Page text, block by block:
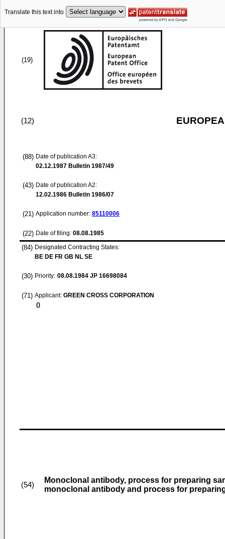
Translate this text into
(19)
(12)
(88) Date of publication A3:
02.12.1987 Bulletin 1987/49
(43) Date of publication A2:
12.02.1986 Bulletin 1986/07
(21) Application number: 85110006
(22) Date of filing: 08.08.1985
(84) Designated Contracting States:
BE DE FR GB NL SE
(30) Priority: 08.08.1984 JP 16698084
(71) Applicant: GREEN CROSS CORPORATION
()
(54)
Monoclonal antibody, process for preparing
monoclonal antibody and process for